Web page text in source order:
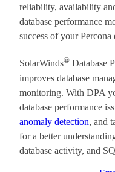
reliability, availability
database performance
success of your Percona
SolarWinds® Database
improves database
monitoring. With DPA
database performance
anomaly detection, and
for a better
database activity, and